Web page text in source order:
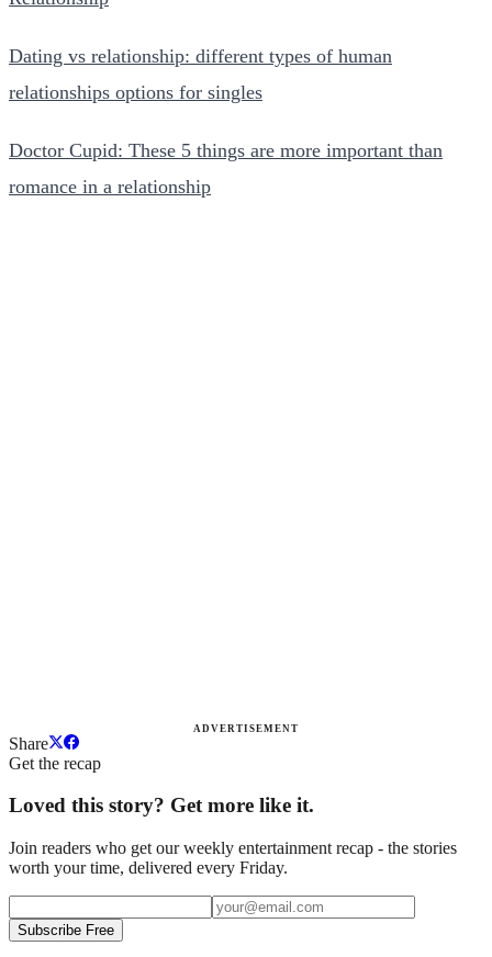
Dating vs relationship: different types of human
relationships options for singles
Doctor Cupid: These 5 things are more important than
romance in a relationship
ADVERTISEMENT
Share
Get the recap
Loved this story? Get more like it.
Join readers who get our weekly entertainment recap - the stories
worth your time, delivered every Friday.
Subscribe Free